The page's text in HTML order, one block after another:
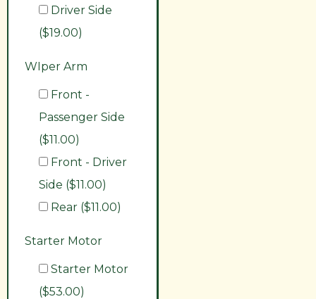
Driver Side
($19.00)
WIper Arm
Front -
Passenger Side
($11.00)
Front - Driver
Side ($11.00)
Rear ($11.00)
Starter Motor
Starter Motor
($53.00)